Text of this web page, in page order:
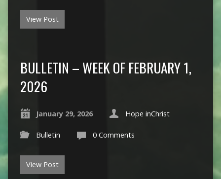
View Post
BULLETIN – WEEK OF FEBRUARY 1,
2026
January 29, 2026 Hope inChrist
Bulletin 0 Comments
View Post